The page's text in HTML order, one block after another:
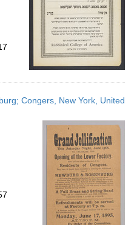
Congers, New York, United